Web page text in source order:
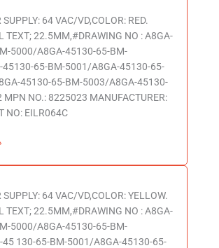
SUPPLY: 64 VAC/VD,COLOR: RED.
TEXT; 22.5MM,#DRAWING NO : A8GA-
5000/A8GA-45130-65-BM-
45130-65-BM-5001/A8GA-45130-65-
45130-65-BM-5003/A8GA-45130-
NO.: 8225023 MANUFACTURER:
NO: EILR064C
SUPPLY: 64 VAC/VD,COLOR: YELLOW.
TEXT; 22.5MM,#DRAWING NO : A8GA-
5000/A8GA-45130-65-BM-
130-65-BM-5001/A8GA-45130-65-